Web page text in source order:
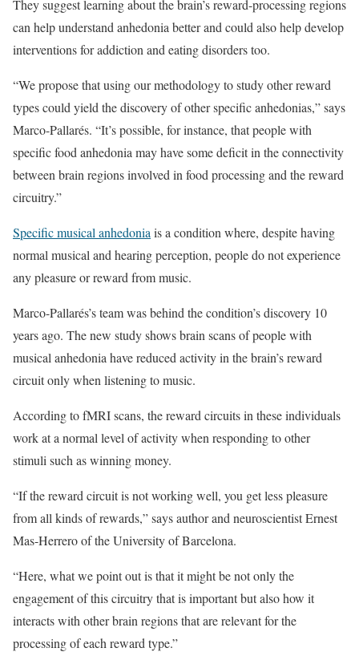
They suggest learning about the brain’s reward-processing regions
can help understand anhedonia better and could also help develop
interventions for addiction and eating disorders too.
“We propose that using our methodology to study other reward
types could yield the discovery of other specific anhedonias,” says
Marco-Pallarés. “It’s possible, for instance, that people with
specific food anhedonia may have some deficit in the connectivity
between brain regions involved in food processing and the reward
circuitry.”
Specific musical anhedonia is a condition where, despite having
normal musical and hearing perception, people do not experience
any pleasure or reward from music.
Marco-Pallarés’s team was behind the condition’s discovery 10
years ago. The new study shows brain scans of people with
musical anhedonia have reduced activity in the brain’s reward
circuit only when listening to music.
According to fMRI scans, the reward circuits in these individuals
work at a normal level of activity when responding to other
stimuli such as winning money.
“If the reward circuit is not working well, you get less pleasure
from all kinds of rewards,” says author and neuroscientist Ernest
Mas-Herrero of the University of Barcelona.
“Here, what we point out is that it might be not only the
engagement of this circuitry that is important but also how it
interacts with other brain regions that are relevant for the
processing of each reward type.”